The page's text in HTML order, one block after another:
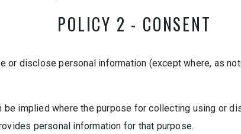
POLICY 2 - CONSENT
or disclose personal information (except where, as
implied where the purpose for collecting using or
personal information for that purpose.